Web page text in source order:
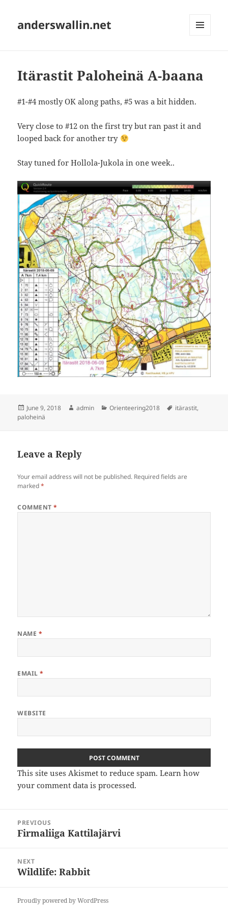
anderswallin.net
Itärastit Paloheinä A-baana
#1-#4 mostly OK along paths, #5 was a bit hidden.
Very close to #12 on the first try but ran past it and
looped back for another try
Stay tuned for Hollola-Jukola in one week..
Posted
on
June 9, 2018 Author
admin Categories
Orienteering2018 Tags
itärastit,
paloheinä
Leave a Reply
Your email address will not be published. Required fields are
marked*
COMMENT*
NAME *
EMAIL*
WEBSITE
This site uses Akismet to reduce spam.Learn how
your comment data is processed.
navigation
PREVIOUS
Previous
Firmaliiga Kattilajärvi
NEXT
Next
Wildlife: Rabbit
Proudly powered by WordPress